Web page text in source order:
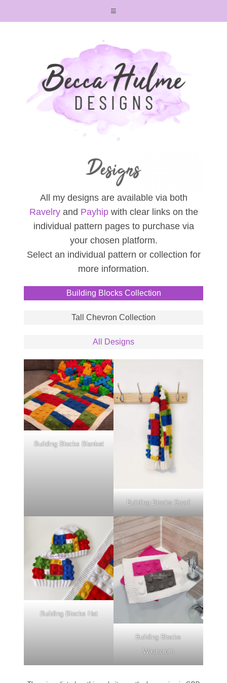
All my designs are available via both
Ravelryand Payhipwith clear links on the
individual pattern pages to purchase via
your chosen platform.
Select an individual pattern or collection for
more information.
Building Blocks Collection
Tall Chevron Collection
All Designs
Building Blocks Blanket
Building Blocks Scarf
Building Blocks Hat
Building Blocks
Washcloth